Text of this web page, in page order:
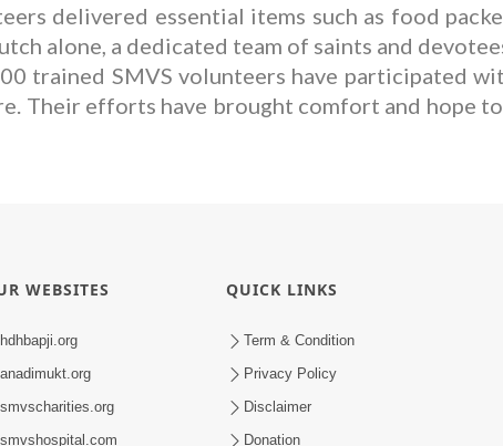
delivered essential items such as food
alone, a dedicated team of saints and
trained SMVS volunteers have participated
Their efforts have brought comfort and hope
WEBSITES
hdhbapji.org
anadimukt.org
smvscharities.org
smvshospital.com
QUICK LINKS
Term & Condition
Privacy Policy
Disclaimer
Donation